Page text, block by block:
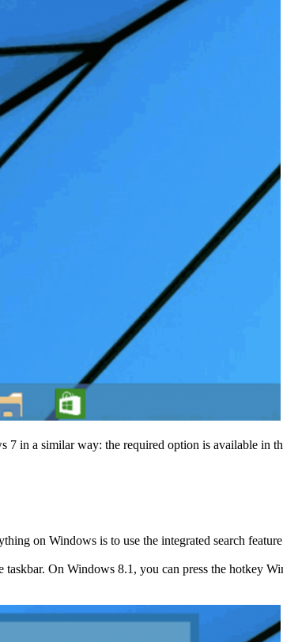
in a similar way: the required option is available in
on Windows is to use the integrated search
taskbar. On Windows 8.1, you can press the hotkey